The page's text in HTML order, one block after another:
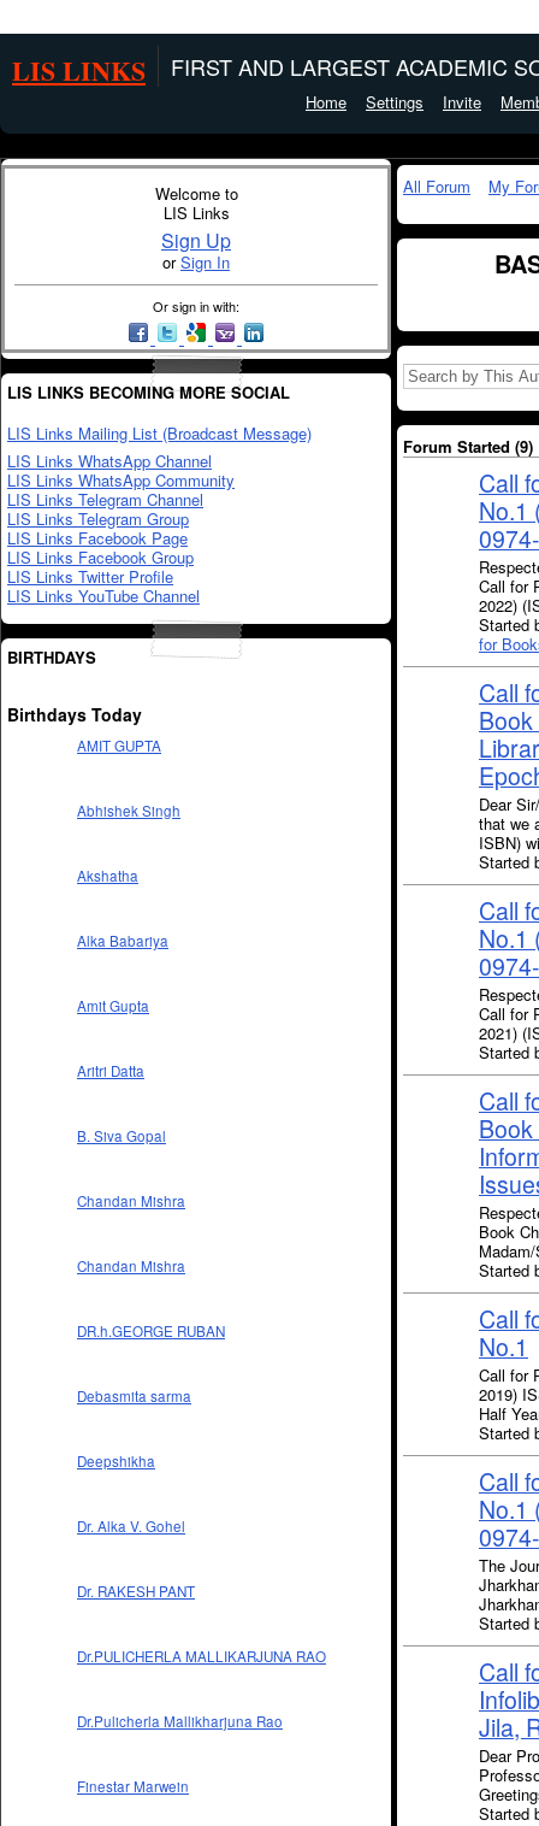
LIS LINKS FIRST AND LARGEST ACADEMIC
Home Settings Invite
Welcome to
LIS Links
Sign Up
orSign In
Or sign in with:
LIS LINKS BECOMING MORE SOCIAL
LIS Links Mailing List (Broadcast Message)
LIS Links WhatsApp Channel
LIS Links WhatsApp Community
LIS Links Telegram Channel
LIS Links Telegram Group
LIS Links Facebook Page
LIS Links Facebook Group
LIS Links Twitter Profile
LIS Links YouTube Channel
BIRTHDAYS
Birthdays Today
AMIT GUPTA
Abhishek Singh
Akshatha
Alka Babariya
Amit Gupta
Aritri Datta
B. Siva Gopal
Chandan Mishra
Chandan Mishra
DR.h.GEORGE RUBAN
Debasmita sarma
Deepshikha
Dr. Alka V. Gohel
Dr. RAKESH PANT
Dr.PULICHERLA MALLIKARJUNA RAO
Dr.Pulicherla Mallikharjuna Rao
Finestar Marwein
All Forum My
Forum Started (9)
Call
No.1
Call for
2022)
Started
for
Call
Dear
that we
ISBN)
Started
Call
No.1
Call for
2021)
Started
Call
Book
Started
Call
No.1
Call for
2019)
Half
Started
Call
No.1
The
Started
Call
Jila,
Dear
Started